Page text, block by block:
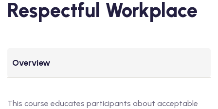
Respectful Workplace
Overview
This course educates participants about acceptable